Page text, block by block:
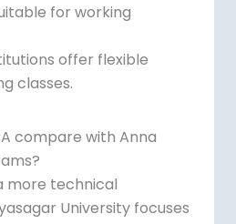
for working
offer flexible
classes.
compare with Anna
more technical
University focuses